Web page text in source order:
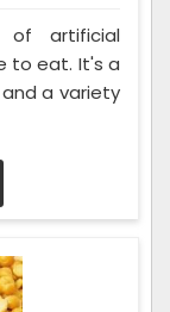
of artificial
to eat. It's a
a variety